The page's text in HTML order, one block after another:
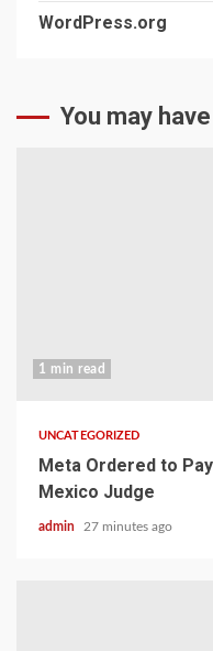
WordPress.org
You may
1 min read
UNCATEGORIZED
Meta Ordered to
Mexico Judge
admin 27 minutes ago